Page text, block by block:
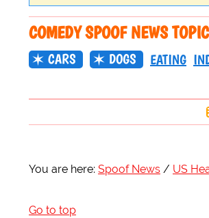
COMEDY SPOOF NEWS
CARS DOGS EATING
You are here: Spoof News US
Go to top